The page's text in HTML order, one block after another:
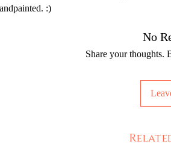
:)
No
Share your thoughts.